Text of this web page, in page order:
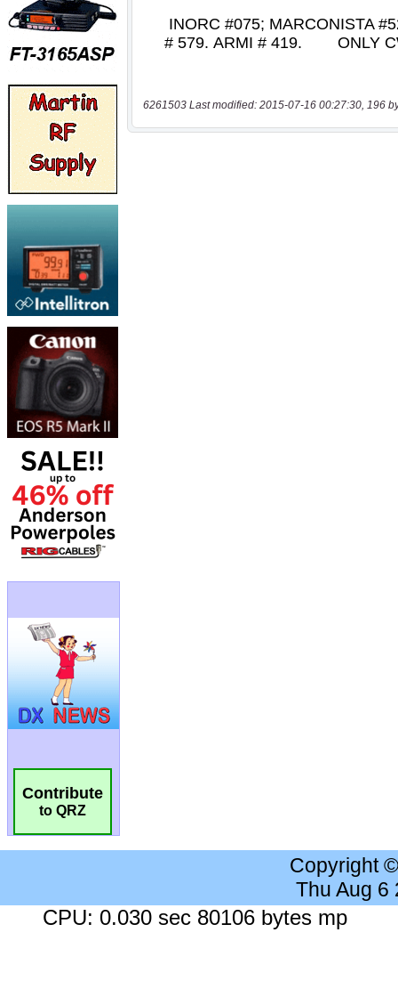
Contribute
to QRZ
6261503 Last modified: 2015-07-16 00:27:30, 196
Copyright
Thu Aug 6
CPU: 0.030 sec 80106 bytes mp